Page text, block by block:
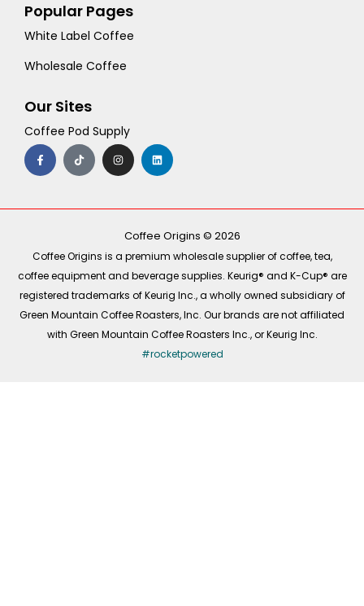
Popular Pages
White Label Coffee
Wholesale Coffee
Our Sites
Coffee Pod Supply
F
a
c
e
o
T
i
k
t
I
n
s
t
r
m
L
i
n
k
i
Coffee Origins © 2026
Coffee Origins is a premium wholesale supplier of coffee, tea,
coffee equipment and beverage supplies. Keurig® and K-Cup® are
registered trademarks of Keurig Inc., a wholly owned subsidiary of
Green Mountain Coffee Roasters, Inc. Our brands are not affiliated
with Green Mountain Coffee Roasters Inc., or Keurig Inc.
#rocketpowered